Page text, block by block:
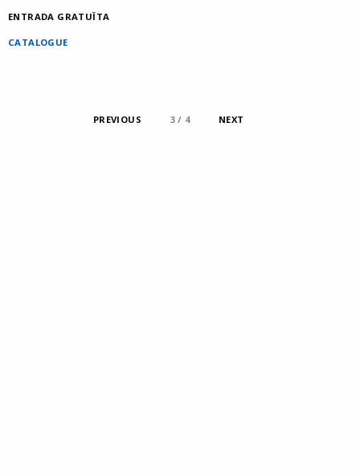
ENTRADA GRATUÏTA
CATALOGUE
PREVIOUS 1 / 4
2 / 4
3 / 4
4 / 4 NEXT